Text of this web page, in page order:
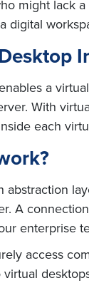
might lack
digital
a
With
each
abstraction
A
enterprise
access